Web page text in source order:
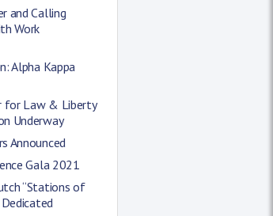
and Calling
Work
Alpha Kappa
for Law & Liberty
Underway
Announced
Gala 2021
“Stations of